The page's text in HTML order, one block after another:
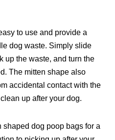
to use and provide a
dog waste. Simply slide
up the waste, and turn the
The mitten shape also
accidental contact with the
up after your dog.
dog poop bags for a